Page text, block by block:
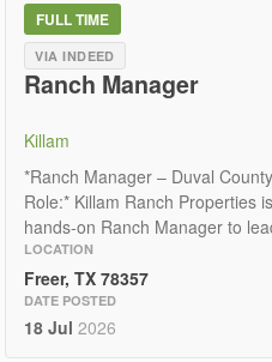
FULL TIME
VIA INDEED
Ranch Manager
Killam
*Ranch Manager – Duval
Role:* Killam Ranch Properties
hands-on Ranch Manager to
LOCATION
Freer, TX 78357
DATE POSTED
18 Jul 2026